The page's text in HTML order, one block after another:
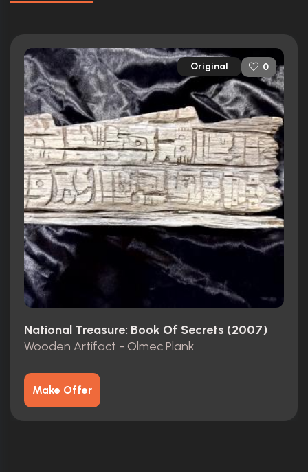
Original 0
National Treasure: Book Of Secrets (2007)
Wooden Artifact - Olmec Plank
Make Offer